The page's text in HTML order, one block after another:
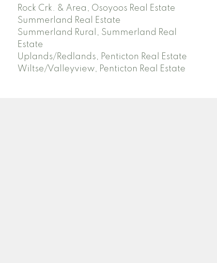
Rock Crk. & Area, Osoyoos Real Estate
Summerland Real Estate
Summerland Rural, Summerland Real
Estate
Uplands/Redlands, Penticton Real Estate
Wiltse/Valleyview, Penticton Real Estate